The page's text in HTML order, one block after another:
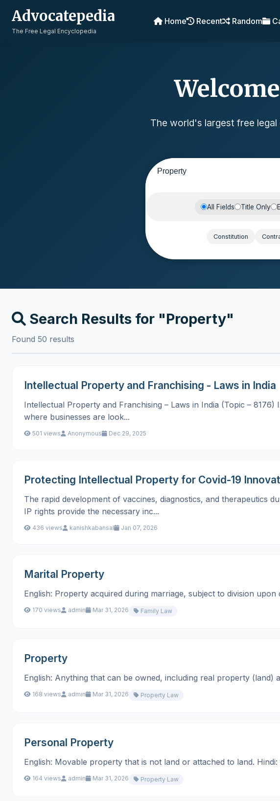
Advocatepedia
The Free Legal Encyclopedia
Home Recent Random
The world's largest free
All Fields Title Only
Constitution
Search Results for "Property"
Found 50 results
Intellectual Property and Franchising - Laws in India
Intellectual Property and Franchising – Laws in India (Topic –
where businesses are look...
501 views Anonymous Dec 29, 2025
Protecting Intellectual Property for Covid-19
The rapid development of vaccines, diagnostics, and therapeutics
IP rights provide the necessary inc...
436 views kanishkabansal Jan 07, 2026
Marital Property
English: Property acquired during marriage, subject to division upon
170 views admin Mar 31, 2026 Family Law
Property
English: Anything that can be owned, including real property (land)
168 views admin Mar 31, 2026 Property Law
Personal Property
English: Movable property that is not land or attached to land. Hindi: चल
164 views admin Mar 31, 2026 Property Law